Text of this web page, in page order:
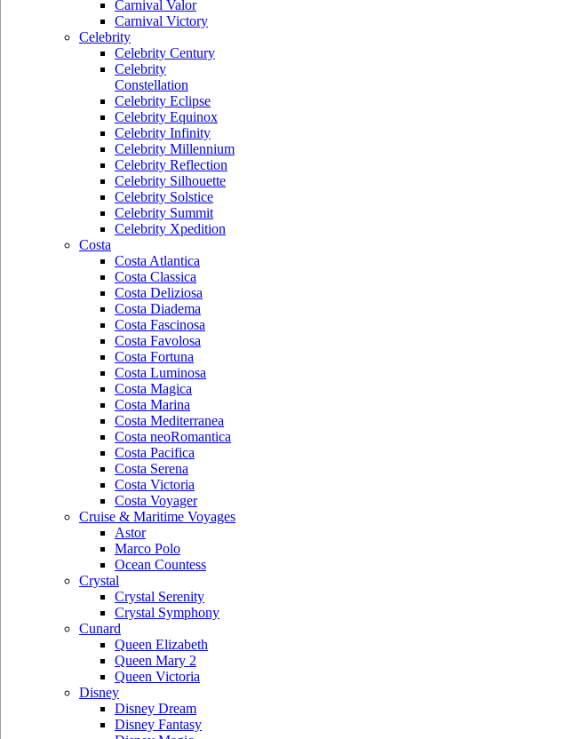
Carnival Valor
Carnival Victory
Celebrity
Celebrity Century
Celebrity
Constellation
Celebrity Eclipse
Celebrity Equinox
Celebrity Infinity
Celebrity Millennium
Celebrity Reflection
Celebrity Silhouette
Celebrity Solstice
Celebrity Summit
Celebrity Xpedition
Costa
Costa Atlantica
Costa Classica
Costa Deliziosa
Costa Diadema
Costa Fascinosa
Costa Favolosa
Costa Fortuna
Costa Luminosa
Costa Magica
Costa Marina
Costa Mediterranea
Costa neoRomantica
Costa Pacifica
Costa Serena
Costa Victoria
Costa Voyager
Cruise & Maritime Voyages
Astor
Marco Polo
Ocean Countess
Crystal
Crystal Serenity
Crystal Symphony
Cunard
Queen Elizabeth
Queen Mary 2
Queen Victoria
Disney
Disney Dream
Disney Fantasy